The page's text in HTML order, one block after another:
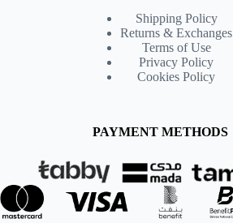
Shipping Policy
Returns & Exchanges
Terms of Use
Privacy Policy
Cookies Policy
PAYMENT METHODS